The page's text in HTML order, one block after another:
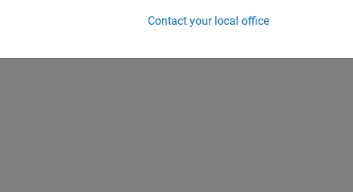
Contact your local office